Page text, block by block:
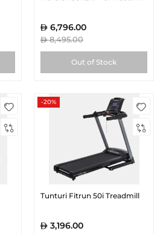
6,796.00
8,495.00
Out of Stock
-20%
Tunturi Fitrun 50i Treadmill
3,196.00